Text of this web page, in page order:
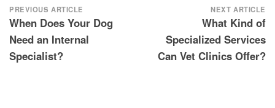
Post
navigation
PREVIOUS ARTICLE
When Does Your Dog
Need an Internal
Specialist?
NEXT ARTICLE
What Kind of
Specialized Services
Can Vet Clinics Offer?